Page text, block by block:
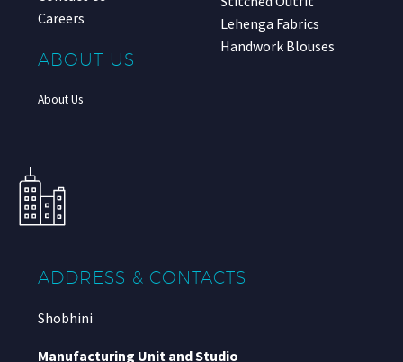
Careers
ABOUT US
About Us
Lehenga Fabrics
Handwork Blouses
ADDRESS & CONTACTS
Shobhini
Manufacturing Unit and Studio